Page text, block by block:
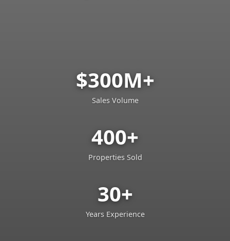
$300M+
Sales Volume
400+
Properties Sold
30+
Years Experience